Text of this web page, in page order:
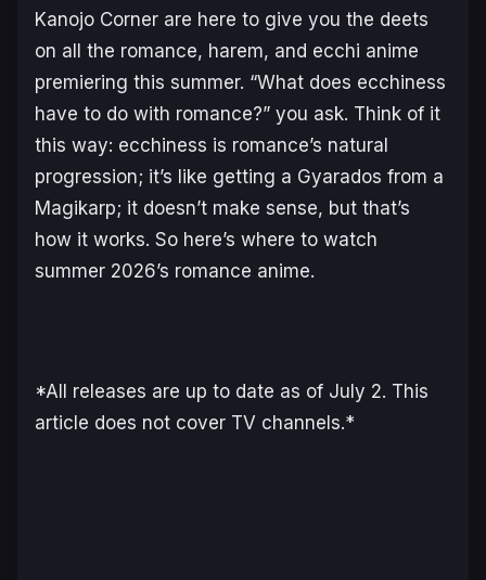
Kanojo Corner are here to give you the deets
on all the romance, harem, and ecchi anime
premiering this summer. “What does ecchiness
have to do with romance?” you ask. Think of it
this way: ecchiness is romance’s natural
progression; it’s like getting a Gyarados from a
Magikarp; it doesn’t make sense, but that’s
how it works. So here’s where to watch
summer 2026’s romance anime.
*All releases are up to date as of July 2. This
article does not cover TV channels.*